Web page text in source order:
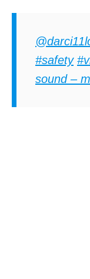
#safety
sound –